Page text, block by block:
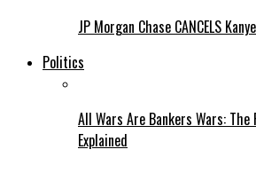
JP Morgan Chase CANCELS
Politics
All Wars Are Bankers Wars:
Explained